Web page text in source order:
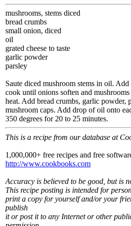
mushrooms, stems diced
bread crumbs
small onion, diced
oil
grated cheese to taste
garlic powder
parsley
Saute diced mushroom stems in oil.
cook until onions soften and
heat. Add bread crumbs, garlic powder,
mushroom caps. Add drop of oil onto
350 degrees for 20 to 25 minutes.
This is a recipe from our database at
1,000,000+ free recipes and free
http://www.cookbooks.com
Accuracy is believed to be good, but is
This recipe posting is intended for
print a copy for yourself and/or your
publish
it or post it to any Internet or other